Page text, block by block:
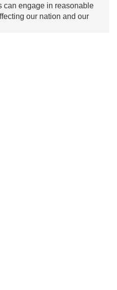
can engage in reasonable
our nation and our